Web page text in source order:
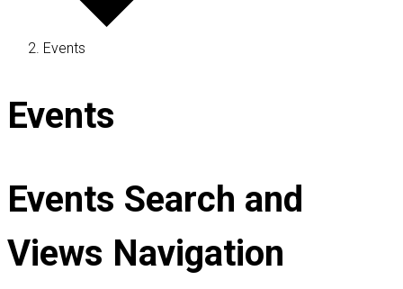
Events
Events
Events Search and
Views Navigation